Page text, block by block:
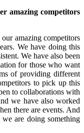
amazing competitors
amazing competitors
We have doing this
We have also been
for those who want
of providing different
to pick up this
to collaborations with
we have also worked
there are events. And
are doing something